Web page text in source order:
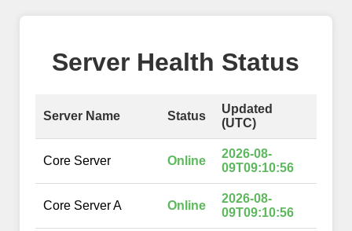
Server Health Status
Server Name Status
Updated
(UTC)
Core Server Online
2026-08-
09T09:10:56
Core Server A Online
2026-08-
09T09:10:56